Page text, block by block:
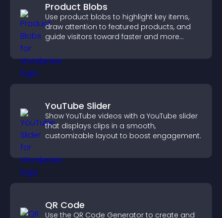
Product Blobs
Use product blobs to highlight key items,
draw attention to featured products, and
guide visitors toward faster and more
YouTube Slider
Show YouTube videos with a YouTube slider
that displays clips in a smooth,
customizable layout to boost engagement.
QR Code
Use the QR Code Generator to create and